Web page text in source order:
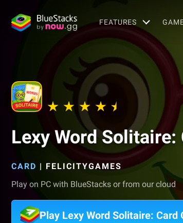
FEATURES
Lexy Word Solitaire:
CARD | FELICITYGAMES
Play on PC with BlueStacks or from our cloud
Play Lexy Word Solitaire: Card